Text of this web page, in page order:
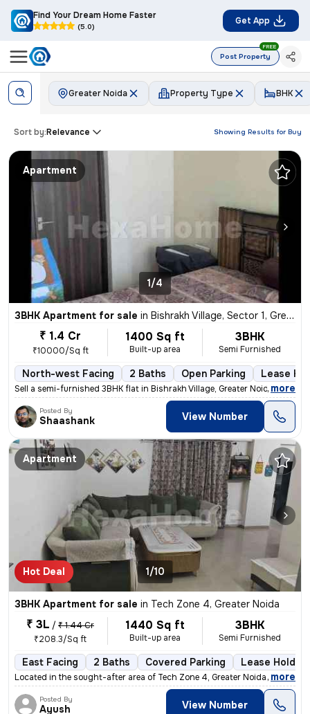
Find Your Dream Home Faster
(5.0)
Get App
Post Property
FREE
Greater Noida Property Type BHK
Showing Results for Buy
Sort by:Relevance
Apartment
1/4
3BHK Apartment for sale in Bishrakh Village, Sector 1, Greater Noida
₹ 1.4 Cr
₹10000/Sq ft
1400 Sq ft
Built-up area
3BHK
Semi Furnished
North-west Facing 2 Baths Open Parking Lease
Sell a semi-furnished 3BHK flat in Bishrakh Village, Greater Noida. Th
, more
Posted By
Shaashank View Number
Apartment
Hot Deal 1/10
3BHK Apartment for sale in Tech Zone 4, Greater Noida
₹ 3L / ₹ 1.44 Cr
₹208.3/Sq ft
1440 Sq ft
Built-up area
3BHK
Semi Furnished
East Facing 2 Baths Covered Parking Lease Holder
Located in the sought-after area of Tech Zone 4, Greater Noida, this r
, more
Posted By
Ayush View Number